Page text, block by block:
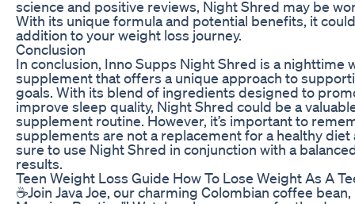
science and positive reviews, Night Shred may be
With its unique formula and potential benefits, it
addition to your weight loss journey.
Conclusion
In conclusion, Inno Supps Night Shred is a nighttime
supplement that offers a unique approach to
goals. With its blend of ingredients designed to
improve sleep quality, Night Shred could be a
supplement routine. However, it’s important to
supplements are not a replacement for a healthy diet
sure to use Night Shred in conjunction with a
results.
Teen Weight Loss Guide How To Lose Weight As A
☕️Join Java Joe, our charming Colombian coffee bean,